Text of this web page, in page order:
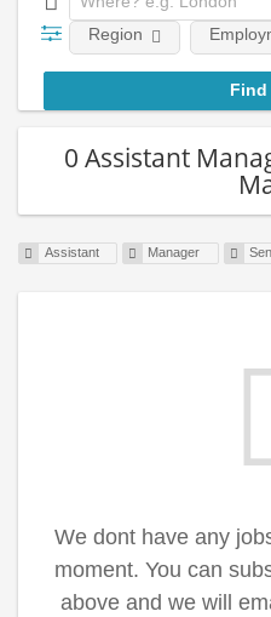
Region
0 Assistant
Assistant Manager
We dont have any
moment. You can
above and we will